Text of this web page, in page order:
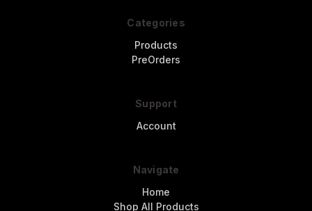
Categories
Products
PreOrders
Support
Account
Navigate
Home
Shop All Products